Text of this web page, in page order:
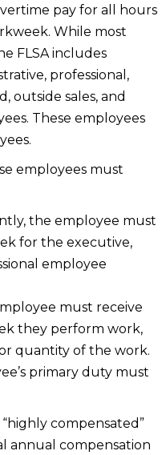
pay for all hours
While most
FLSA includes
professional,
outside sales, and
These employees
employees must
the employee must
for the executive,
employee
must receive
they perform work,
quantity of the work.
primary duty must
compensated”
annual compensation